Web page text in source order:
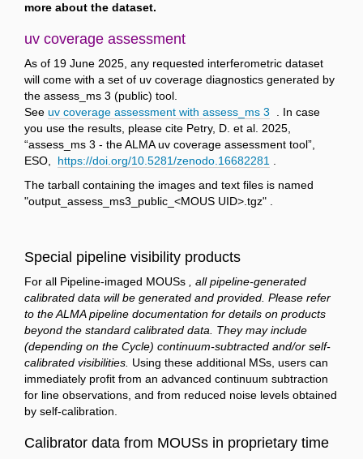
more about the dataset.
uv coverage assessment
As of 19 June 2025, any requested interferometric dataset
will come with a set of uv coverage diagnostics generated by
the assess_ms 3 (public) tool.
See uv coverage assessment with assess_ms 3 . In case
you use the results, please cite Petry, D. et al. 2025,
“assess_ms 3 - the ALMA uv coverage assessment tool”,
ESO, https://doi.org/10.5281/zenodo.16682281
The tarball containing the images and text files is named
"output_assess_ms3_public_<MOUS UID>.tgz" .
Special pipeline visibility products
For all Pipeline-imaged MOUSs
, all pipeline-generated
calibrated data will be generated and provided. Please refer
to the ALMA pipeline documentation for details on products
beyond the standard calibrated data. They may include
(depending on the Cycle) continuum-subtracted and/or self-
calibrated visibilities. Using these additional MSs, users can
immediately profit from an advanced continuum subtraction
for line observations, and from reduced noise levels obtained
by self-calibration.
Calibrator data from MOUSs in proprietary time